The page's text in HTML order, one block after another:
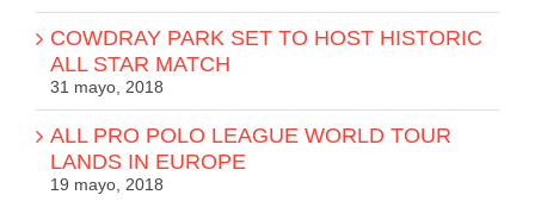
COWDRAY PARK SET TO HOST HISTORIC
ALL STAR MATCH
31 mayo, 2018
ALL PRO POLO LEAGUE WORLD TOUR
LANDS IN EUROPE
19 mayo, 2018